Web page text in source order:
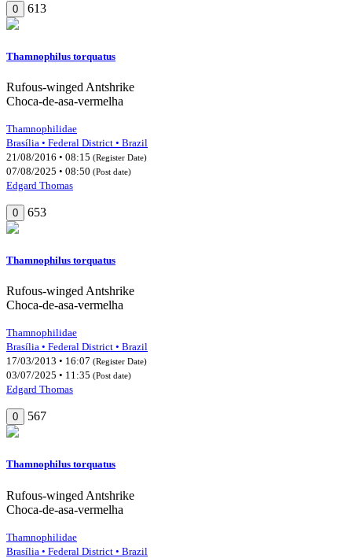
0 613
Thamnophilus torquatus
Rufous-winged Antshrike
Choca-de-asa-vermelha
Thamnophilidae
Brasília • Federal District • Brazil
21/08/2016 • 08:15 (Register Date)
07/08/2025 • 08:50 (Post date)
Edgard Thomas
0 653
Thamnophilus torquatus
Rufous-winged Antshrike
Choca-de-asa-vermelha
Thamnophilidae
Brasília • Federal District • Brazil
17/03/2013 • 16:07 (Register Date)
03/07/2025 • 11:35 (Post date)
Edgard Thomas
0 567
Thamnophilus torquatus
Rufous-winged Antshrike
Choca-de-asa-vermelha
Thamnophilidae
Brasília • Federal District • Brazil